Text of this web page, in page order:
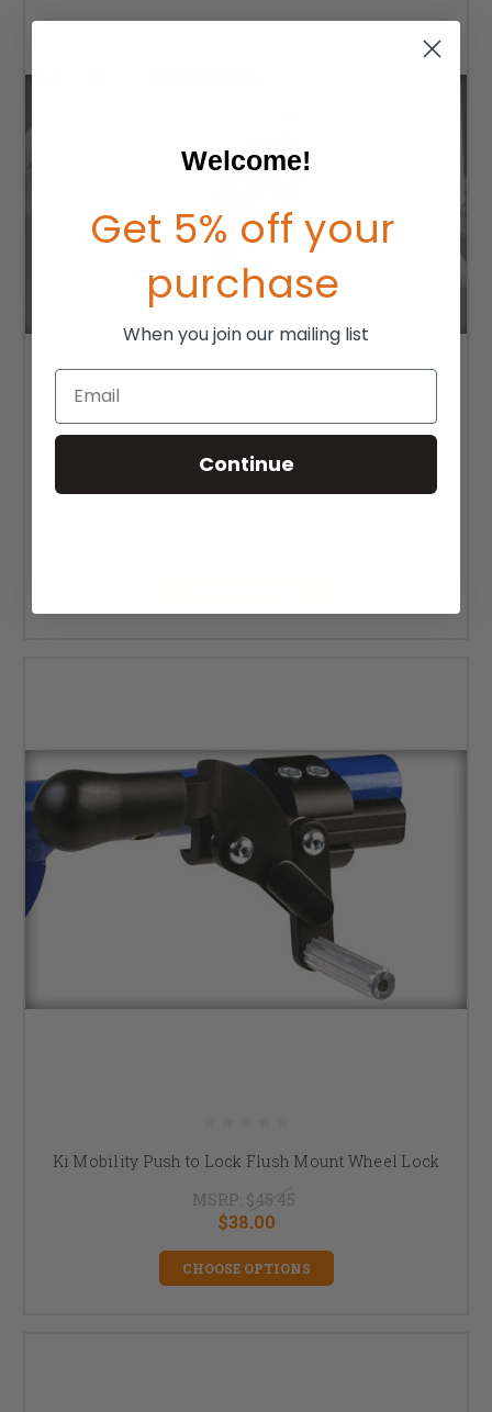
Ki Mobility Push to Lock Flush Mount Wheel Lock
MSRP: $45.45
$38.00
CHOOSE OPTIONS
Welcome!
Get 5% off your
purchase
When you join our mailing list
Email
Continue